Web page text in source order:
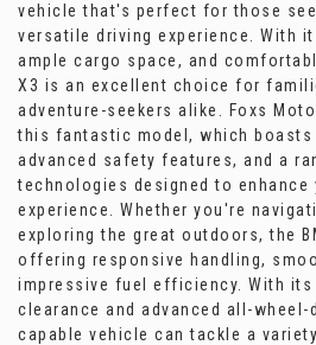
vehicle that's perfect for those
versatile driving experience. With
ample cargo space, and
X3 is an excellent choice for
adventure-seekers alike. Foxs
this fantastic model, which boasts
advanced safety features, and a
technologies designed to enhance
experience. Whether you're
exploring the great outdoors, the
offering responsive handling,
impressive fuel efficiency. With its
clearance and advanced all-
capable vehicle can tackle a